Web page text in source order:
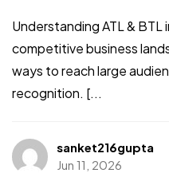
Understanding ATL & BTL
competitive business
ways to reach large
recognition. [...
sanket216gupta
Jun 11, 2026